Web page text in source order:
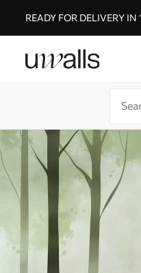
READY FOR DELIVERY IN